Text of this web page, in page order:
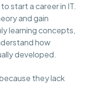
start a career in IT.
and gain
learning concepts,
how
developed.
they lack